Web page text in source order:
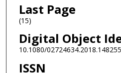
Last Page
(15)
Digital Object
10.1080/
ISSN